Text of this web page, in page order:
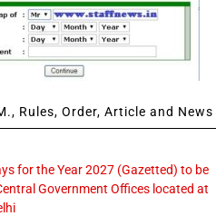
Rules, Order, Article and News
for the Year 2027 (Gazetted) to be
Government Offices located at